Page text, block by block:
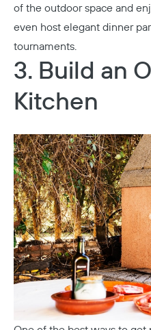
of the outdoor space and
even host elegant dinner
tournaments.
3. Build an
Kitchen